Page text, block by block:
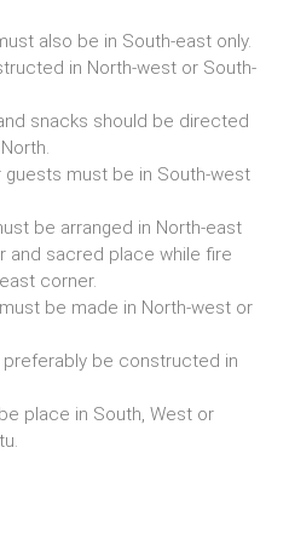
also be in South-east only.
in North-west or South-
snacks should be directed
guests must be in South-west
be arranged in North-east
and sacred place while fire
corner.
be made in North-west or
be constructed in
place in South, West or